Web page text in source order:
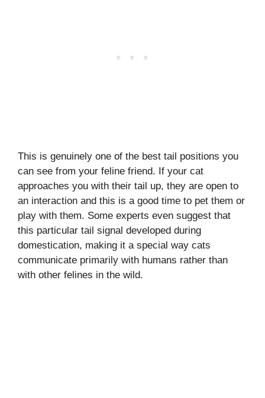
This is genuinely one of the best tail positions you
can see from your feline friend. If your cat
approaches you with their tail up, they are open to
an interaction and this is a good time to pet them or
play with them. Some experts even suggest that
this particular tail signal developed during
domestication, making it a special way cats
communicate primarily with humans rather than
with other felines in the wild.